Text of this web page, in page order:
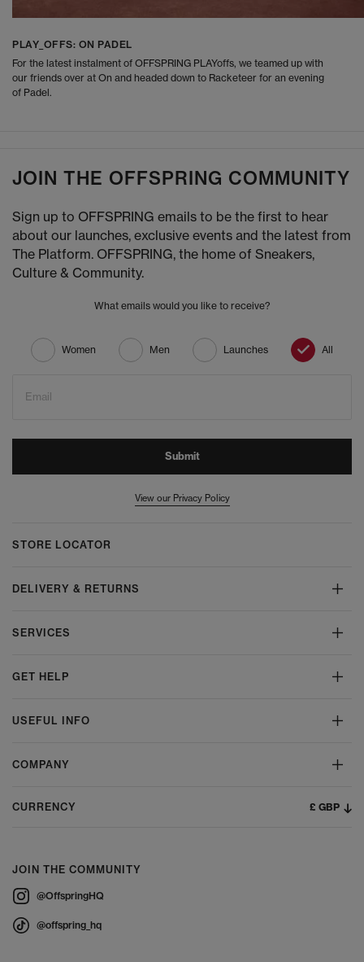
PLAY_OFFS: ON PADEL
For the latest instalment of OFFSPRING PLAYoffs, we teamed up with
our friends over at On and headed down to Racketeer for an evening
of Padel.
JOIN THE OFFSPRING COMMUNITY
Sign up to OFFSPRING emails to be the first to hear
about our launches, exclusive events and the latest from
The Platform. OFFSPRING, the home of Sneakers,
Culture & Community.
What emails would you like to receive?
Women Men Launches All
Email
Submit
View our Privacy Policy
STORE LOCATOR
DELIVERY & RETURNS
SERVICES
GET HELP
USEFUL INFO
COMPANY
CURRENCY £ GBP
JOIN THE COMMUNITY
@OffspringHQ
@offspring_hq